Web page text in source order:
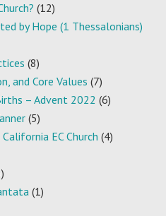
(12)
by Hope (1 Thessalonians)
(8)
and Core Values (7)
– Advent 2022 (6)
(5)
EC Church (4)
(1)